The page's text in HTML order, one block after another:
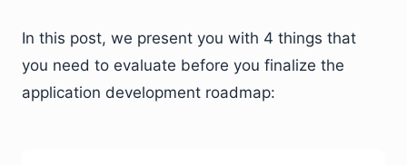
In this post, we present you with 4 things that
you need to evaluate before you finalize the
application development roadmap: